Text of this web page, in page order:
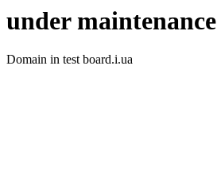
under maintenance
Domain in test board.i.ua